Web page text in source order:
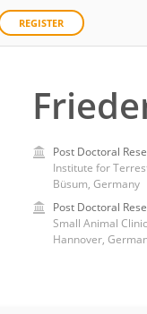
REGISTER
Post Doctoral
Institute for
Büsum, Germany
Post Doctoral
Small Animal
Hannover,